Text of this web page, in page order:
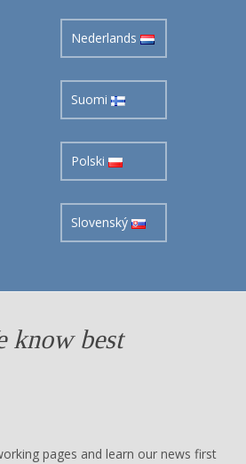
Nederlands
Suomi
Polski
Slovenský
know best
pages and learn our news first